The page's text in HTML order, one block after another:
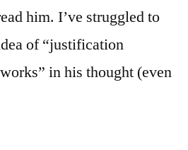
him. I’ve struggled to
of “justification
in his thought (even